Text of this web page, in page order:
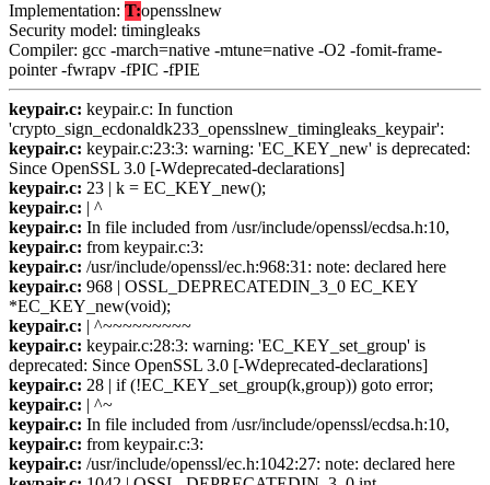
Implementation: T:opensslnew
Security model: timingleaks
Compiler: gcc -march=native -mtune=native -O2 -fomit-frame-
pointer -fwrapv -fPIC -fPIE
keypair.c: keypair.c: In function
'crypto_sign_ecdonaldk233_opensslnew_timingleaks_keypair':
keypair.c: keypair.c:23:3: warning: 'EC_KEY_new' is deprecated:
Since OpenSSL 3.0 [-Wdeprecated-declarations]
keypair.c: 23 | k = EC_KEY_new();
keypair.c: | ^
keypair.c: In file included from /usr/include/openssl/ecdsa.h:10,
keypair.c: from keypair.c:3:
keypair.c: /usr/include/openssl/ec.h:968:31: note: declared here
keypair.c: 968 | OSSL_DEPRECATEDIN_3_0 EC_KEY
*EC_KEY_new(void);
keypair.c: | ^~~~~~~~~~
keypair.c: keypair.c:28:3: warning: 'EC_KEY_set_group' is
deprecated: Since OpenSSL 3.0 [-Wdeprecated-declarations]
keypair.c: 28 | if (!EC_KEY_set_group(k,group)) goto error;
keypair.c: | ^~
keypair.c: In file included from /usr/include/openssl/ecdsa.h:10,
keypair.c: from keypair.c:3:
keypair.c: /usr/include/openssl/ec.h:1042:27: note: declared here